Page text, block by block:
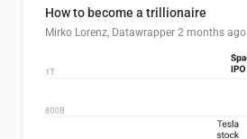
How to become a trillionaire
Mirko Lorenz, Datawrapper 2 months ago